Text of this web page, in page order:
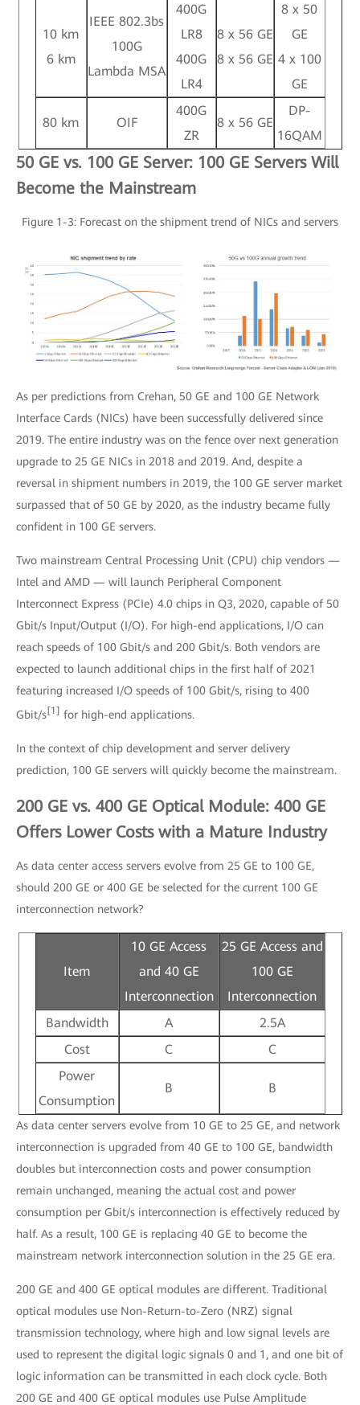
10 km
6 km
IEEE 802.3bs
100G
Lambda MSA
400G
LR8
400G
LR4
8 x 56 GE
8 x 56 GE
8 x 50
GE
4 x 100
GE
80 km OIF
400G
ZR
8 x 56 GE
DP-
16QAM
50 GE vs. 100 GE Server: 100 GE Servers Will
Become the Mainstream
Figure 1-3: Forecast on the shipment trend of NICs and servers
As per predictions from Crehan, 50 GE and 100 GE Network
Interface Cards (NICs) have been successfully delivered since
2019. The entire industry was on the fence over next generation
upgrade to 25 GE NICs in 2018 and 2019. And, despite a
reversal in shipment numbers in 2019, the 100 GE server market
surpassed that of 50 GE by 2020, as the industry became fully
confident in 100 GE servers.
Two mainstream Central Processing Unit (CPU) chip vendors —
Intel and AMD — will launch Peripheral Component
Interconnect Express (PCIe) 4.0 chips in Q3, 2020, capable of 50
Gbit/s Input/Output (I/O). For high-end applications, I/O can
reach speeds of 100 Gbit/s and 200 Gbit/s. Both vendors are
expected to launch additional chips in the first half of 2021
featuring increased I/O speeds of 100 Gbit/s, rising to 400
Gbit/s[1] for high-end applications.
In the context of chip development and server delivery
prediction, 100 GE servers will quickly become the mainstream.
200 GE vs. 400 GE Optical Module: 400 GE
Offers Lower Costs with a Mature Industry
As data center access servers evolve from 25 GE to 100 GE,
should 200 GE or 400 GE be selected for the current 100 GE
interconnection network?
Item
10 GE Access
and 40 GE
Interconnection
25 GE Access and
100 GE
Interconnection
Bandwidth
A
2.5A
Cost
C
C
Power
Consumption
B B
As data center servers evolve from 10 GE to 25 GE, and network
interconnection is upgraded from 40 GE to 100 GE, bandwidth
doubles but interconnection costs and power consumption
remain unchanged, meaning the actual cost and power
consumption per Gbit/s interconnection is effectively reduced by
half. As a result, 100 GE is replacing 40 GE to become the
mainstream network interconnection solution in the 25 GE era.
200 GE and 400 GE optical modules are different. Traditional
optical modules use Non-Return-to-Zero (NRZ) signal
transmission technology, where high and low signal levels are
used to represent the digital logic signals 0 and 1, and one bit of
logic information can be transmitted in each clock cycle. Both
200 GE and 400 GE optical modules use Pulse Amplitude